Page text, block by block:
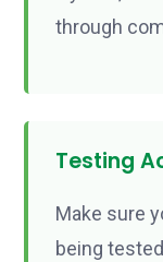
through
Testing
Make sure
being